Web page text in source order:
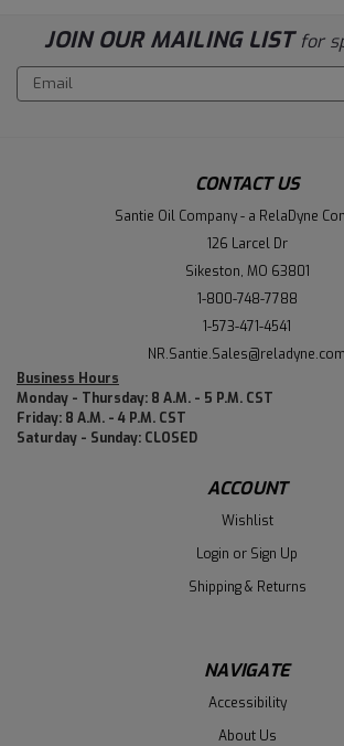
JOIN OUR MAILING LIST for
Email
Address
CONTACT US
Santie Oil Company - a RelaDyne
126 Larcel Dr
Sikeston, MO 63801
1-800-748-7788
1-573-471-4541
NR.Santie.Sales@reladyne.com
Business Hours
Monday - Thursday: 8 A.M. - 5 P.M. CST
Friday: 8 A.M. - 4 P.M. CST
Saturday - Sunday: CLOSED
ACCOUNT
Wishlist
Login or Sign Up
Shipping & Returns
NAVIGATE
Accessibility
About Us